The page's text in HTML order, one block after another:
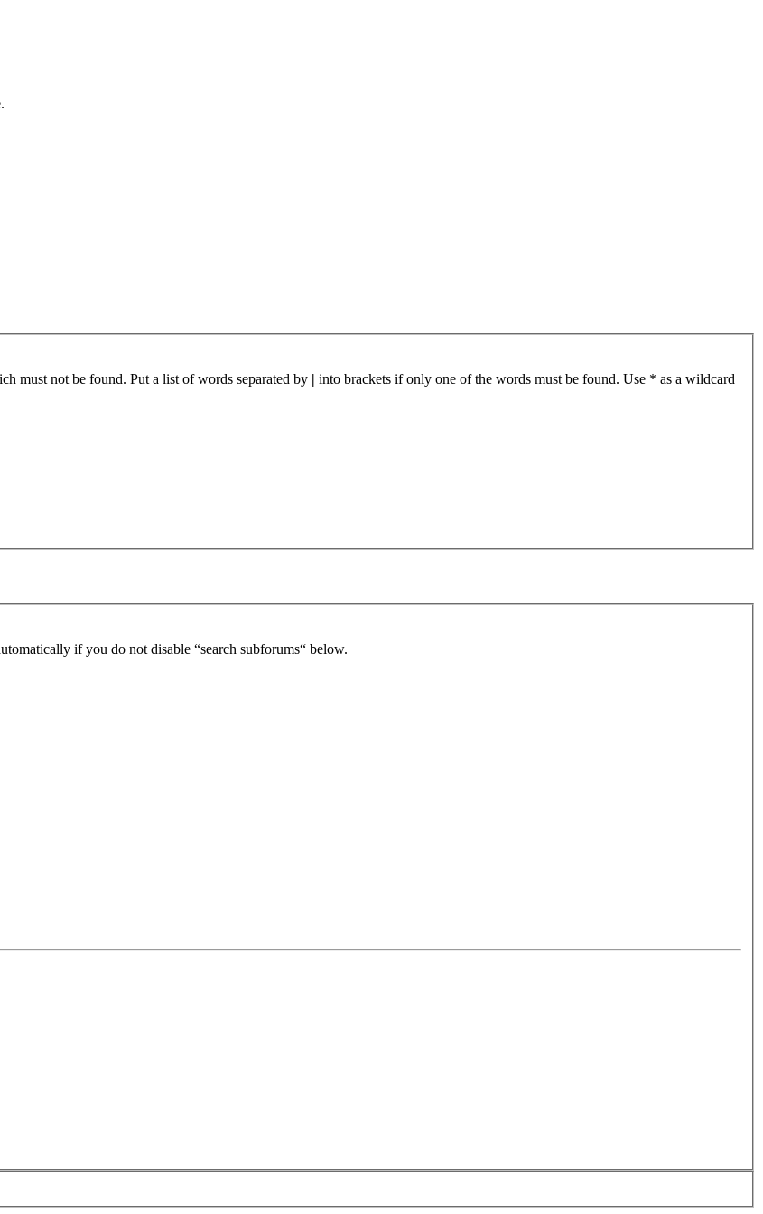
must not be found. Put a list of words separated by | into brackets if only one of the words must be found. Use * as a wildcard
if you do not disable “search subforums“ below.